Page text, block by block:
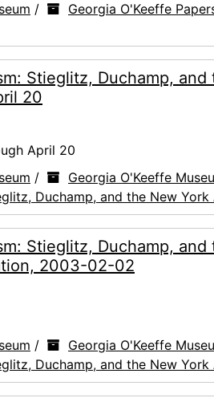
/ Georgia O'Keeffe
Stieglitz, Duchamp,
20
April 20
/ Georgia O'Keeffe
Duchamp, and the New York
Stieglitz, Duchamp,
2003-02-02
/ Georgia O'Keeffe
Duchamp, and the New York